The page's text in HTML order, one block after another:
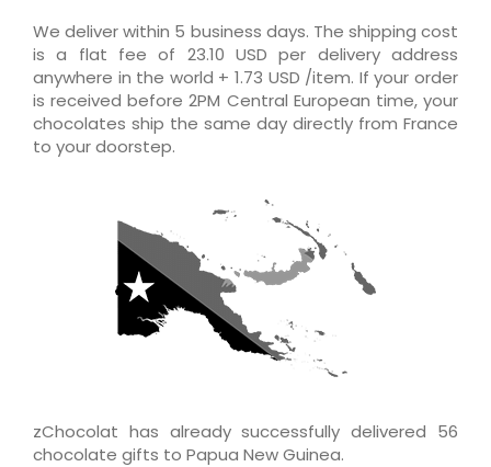
We deliver within 5 business days. The shipping cost
is a flat fee of 23.10 USD per delivery address
anywhere in the world + 1.73 USD /item. If your order
is received before 2PM Central European time, your
chocolates ship the same day directly from France
to your doorstep.
zChocolat has already successfully delivered 56
chocolate gifts to Papua New Guinea.